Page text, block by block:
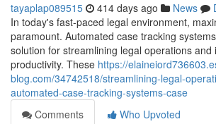
tayaplap089515 414 days ago News
In today's fast-paced legal environment,
paramount. Automated case tracking
solution for streamlining legal operations and
productivity. These https://
blog.com/34742518/streamlining-legal-
automated-case-tracking-systems-case
Comments
Who Upvoted